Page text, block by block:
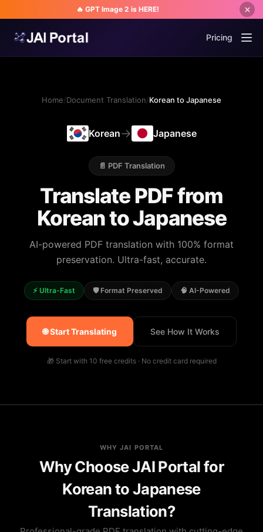
🔥 GPT Image 2 is HERE!
Pricing
Home/Document Translation/Korean to Japanese
Korean→ Japanese
📄 PDF Translation
Translate PDF from
Korean to Japanese
AI-powered PDF translation with 100% format
preservation. Ultra-fast, accurate.
⚡ Ultra-Fast 🛡️ Format Preserved 🧠 AI-Powered
🌐 Start Translating See How It Works
🎁 Start with 10 free credits · No credit card required
WHY JAI PORTAL
Why Choose JAI Portal for
Korean to Japanese
Translation?